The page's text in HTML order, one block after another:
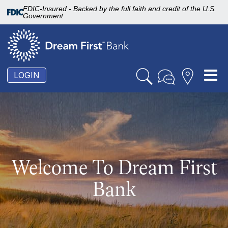
FDIC-Insured - Backed by the full faith and credit of the U.S.
Government
LOGIN
Welcome To Dream First
Bank